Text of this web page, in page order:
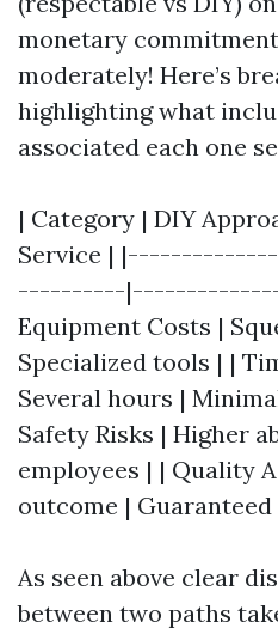
monetary
moderately! Here’s
highlighting what
associated each one
| Category | DIY
Service |
----------
Equipment Costs |
Specialized tools | |
Several hours |
Safety Risks | Higher
employees | | Quality
outcome | Guaranteed
As seen above clear
between two paths